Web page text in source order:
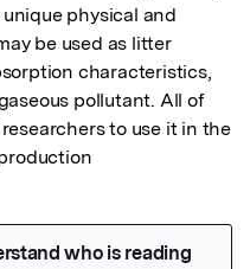
physical and
be used as litter
characteristics,
pollutant. All of
to use it in the